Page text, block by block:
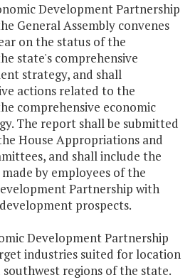
Development Partnership
General Assembly convenes
on the status of the
state's comprehensive
strategy, and shall
actions related to the
comprehensive economic
The report shall be submitted
House Appropriations and
and shall include the
by employees of the
Partnership with
prospects.
Development Partnership
industries suited for location
regions of the state.